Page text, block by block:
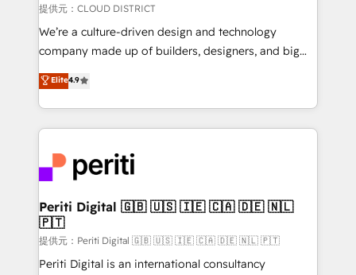
creativity. Our multicultural team works in Spanish,
Portuguese, and English to design scalable strategies
that drive measurable growth. 🌎 Highlights: • 10+
Platform Migration Excellence. • Top 3 Partner of the
Year LATAM 2022, 2023, 2024, 2025. • Partner of the
business with HubSpot? Let Cebra’s experts help
you grow faster, smarter, and with impact.
提供元：CLOUD DISTRICT
We’re a culture-driven design and technology
company made up of builders, designers, and big
thinkers. We blend strategy, design, and
development—always fueled by curiosity—to turn
ideas, opportunities, and challenges into meaningful
experiences. To us, technology is more than just
and—most importantly—simple. That’s why we lean
into bold ideas and shape them into thoughtful
products and strategies that actually make a
difference.
Elite4.9
Periti Digital 🇬🇧 🇺🇸 🇮🇪 🇨🇦 🇩🇪 🇳🇱
🇵🇹
提供元：Periti Digital 🇬🇧 🇺🇸 🇮🇪 🇨🇦 🇩🇪 🇳🇱 🇵🇹
Periti Digital is an international consultancy